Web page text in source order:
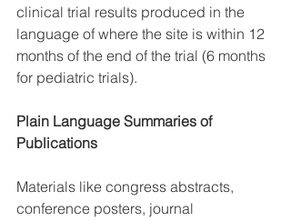
clinical trial results produced in the
language of where the site is within 12
months of the end of the trial (6 months
for pediatric trials).
Plain Language Summaries of
Publications
Materials like congress abstracts,
conference posters, journal